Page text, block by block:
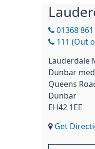
01368 861
111 (Out
Lauderdale
Dunbar
Queens
Dunbar
EH42 1EE
Get